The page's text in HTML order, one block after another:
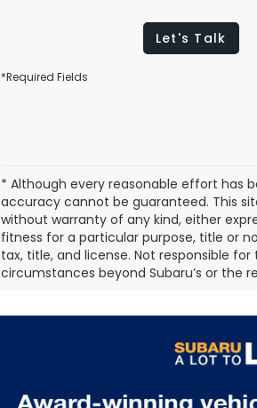
Let's Talk
*Required Fields
* Although every reasonable effort has
accuracy cannot be guaranteed. This
without warranty of any kind, either
fitness for a particular purpose, title or
tax, title, and license. Not responsible
circumstances beyond Subaru’s or the